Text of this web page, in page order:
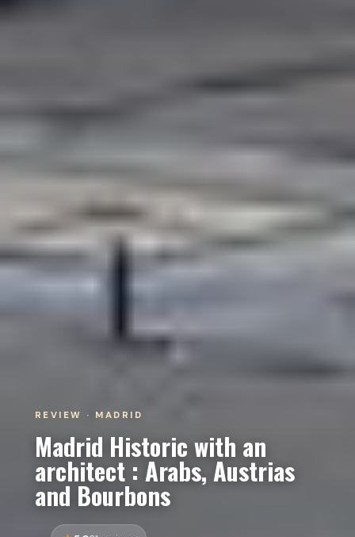
REVIEW · MADRID
Madrid Historic with an
architect : Arabs, Austrias
and Bourbons